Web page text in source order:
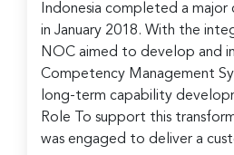
Indonesia completed a
in January 2018. With the
NOC aimed to develop and
Competency Management
long-term capability
Role To support this
was engaged to deliver a